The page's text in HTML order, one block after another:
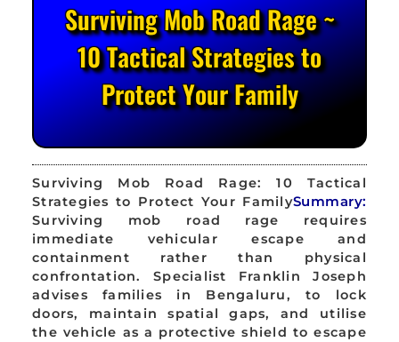
Surviving Mob Road Rage ~
10 Tactical Strategies to
Protect Your Family
Surviving Mob Road Rage: 10 Tactical
Strategies to Protect Your FamilySummary:
Surviving mob road rage requires
immediate vehicular escape and
containment rather than physical
confrontation. Specialist Franklin Joseph
advises families in Bengaluru, to lock
doors, maintain spatial gaps, and utilise
the vehicle as a protective shield to escape